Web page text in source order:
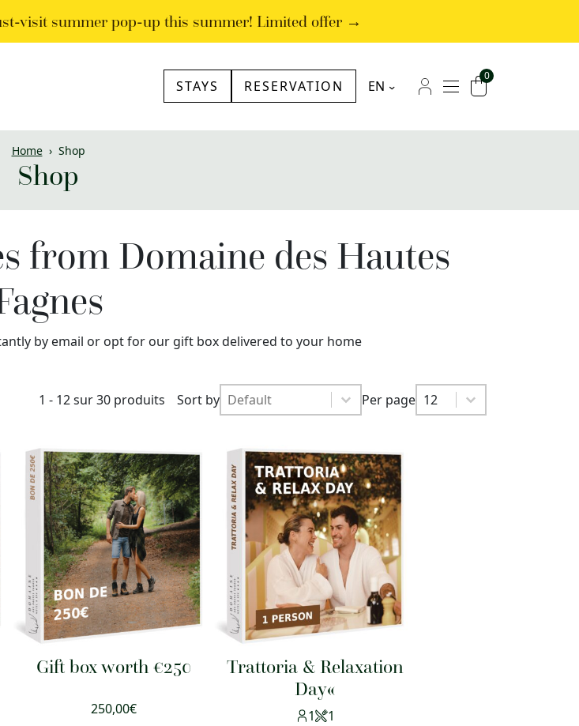
visit summer pop-up this summer! Limited offer →
STAYS RESERVATION EN
NL
Menu
0
Home› Shop
Shop
from Domaine des Hautes
by email or opt for our gift box delivered to your home
1 - 12 sur 30 produits Sort by
Sort by
Sort by
Sort by Per page Per page
12
Per page
Gift box worth €250
250,00€
Trattoria & Relaxation
Day«
1
1